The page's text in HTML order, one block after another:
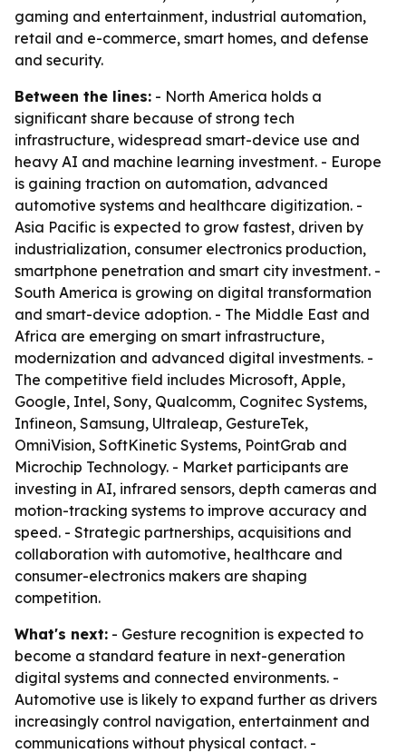
gaming and entertainment, industrial automation,
retail and e-commerce, smart homes, and defense
and security.
Between the lines: - North America holds a
significant share because of strong tech
infrastructure, widespread smart-device use and
heavy AI and machine learning investment. - Europe
is gaining traction on automation, advanced
automotive systems and healthcare digitization. -
Asia Pacific is expected to grow fastest, driven by
industrialization, consumer electronics production,
smartphone penetration and smart city investment. -
South America is growing on digital transformation
and smart-device adoption. - The Middle East and
Africa are emerging on smart infrastructure,
modernization and advanced digital investments. -
The competitive field includes Microsoft, Apple,
Google, Intel, Sony, Qualcomm, Cognitec Systems,
Infineon, Samsung, Ultraleap, GestureTek,
OmniVision, SoftKinetic Systems, PointGrab and
Microchip Technology. - Market participants are
investing in AI, infrared sensors, depth cameras and
motion-tracking systems to improve accuracy and
speed. - Strategic partnerships, acquisitions and
collaboration with automotive, healthcare and
consumer-electronics makers are shaping
competition.
What's next: - Gesture recognition is expected to
become a standard feature in next-generation
digital systems and connected environments. -
Automotive use is likely to expand further as drivers
increasingly control navigation, entertainment and
communications without physical contact. -